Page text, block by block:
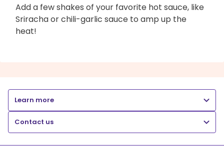
Add a few shakes of your favorite hot sauce, like
Sriracha or chili-garlic sauce to amp up the
heat!
Learn more
Contact us